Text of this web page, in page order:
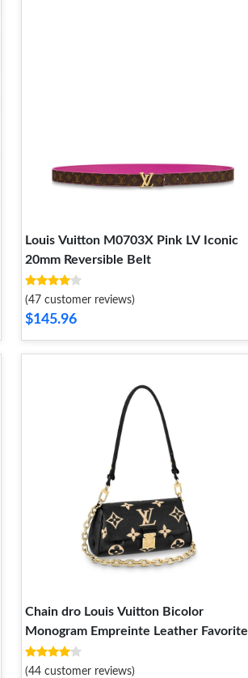
Louis Vuitton M0703X Pink LV Iconic
20mm Reversible Belt
(47 customer reviews)
$145.96
Chain dro Louis Vuitton Bicolor
Monogram Empreinte Leather Favorite
Bag
(44 customer reviews)